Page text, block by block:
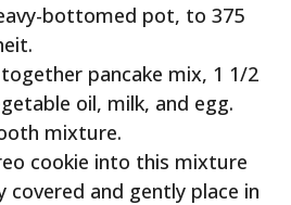
bottomed pot, to 375
pancake mix, 1 1/2
oil, milk, and egg.
mixture.
cookie into this mixture
covered and gently place in